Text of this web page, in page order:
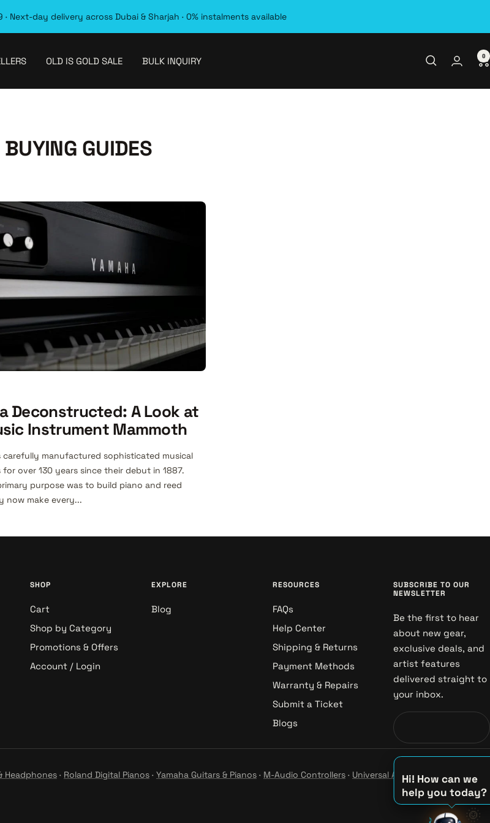
· Next-day delivery across Dubai & Sharjah · 0% instalments available
OLD IS GOLD SALE BULK INQUIRY 0
Hi! How can we
help you today?
♪ 🌞
BUYING GUIDES
Deconstructed: A Look at
Instrument Mammoth
carefully manufactured sophisticated musical
over 130 years since their debut in 1887.
purpose was to build piano and reed
now make every...
SHOP
Cart
Shop by Category
Promotions & Offers
Account / Login
EXPLORE
Blog
RESOURCES
FAQs
Help Center
Shipping & Returns
Payment Methods
Warranty & Repairs
Submit a Ticket
Blogs
SUBSCRIBE TO OUR
NEWSLETTER
Be the first to hear
about new gear,
exclusive deals, and
artist features
delivered straight to
your inbox.
Headphones · Roland Digital Pianos · Yamaha Guitars & Pianos · M-Audio Controllers · Universal Audio Studio·